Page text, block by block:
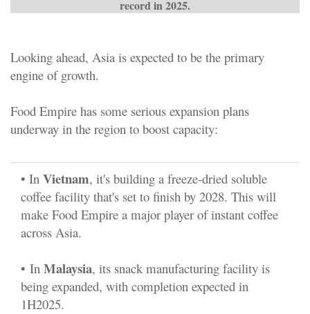
record in 2025.
Looking ahead, Asia is expected to be the primary
engine of growth.
Food Empire has some serious expansion plans
underway in the region to boost capacity:
• In Vietnam, it's building a freeze-dried soluble
coffee facility that's set to finish by 2028. This will
make Food Empire a major player of instant coffee
across Asia.
• In Malaysia, its snack manufacturing facility is
being expanded, with completion expected in
1H2025.